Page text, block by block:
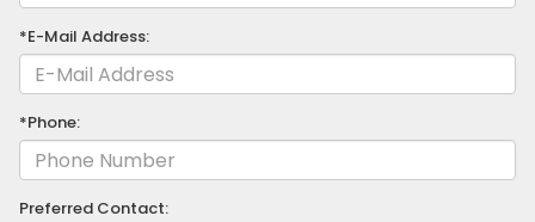
*E-Mail Address:
*Phone:
Preferred Contact: